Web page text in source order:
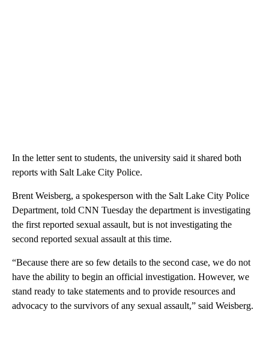
In the letter sent to students, the university said it shared both
reports with Salt Lake City Police.
Brent Weisberg, a spokesperson with the Salt Lake City Police
Department, told CNN Tuesday the department is investigating
the first reported sexual assault, but is not investigating the
second reported sexual assault at this time.
“Because there are so few details to the second case, we do not
have the ability to begin an official investigation. However, we
stand ready to take statements and to provide resources and
advocacy to the survivors of any sexual assault,” said Weisberg.